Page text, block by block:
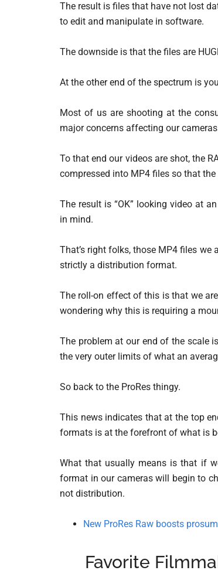
The result is files that have not lost
to edit and manipulate in software.
The downside is that the files are
At the other end of the spectrum is
Most of us are shooting at the
major concerns affecting our
To that end our videos are shot, the
compressed into MP4 files so that
The result is “OK” looking video at
in mind.
That’s right folks, those MP4 files
strictly a distribution format.
The roll-on effect of this is that we
wondering why this is requiring a
The problem at our end of the scale
the very outer limits of what an
So back to the ProRes thingy.
This news indicates that at the top
formats is at the forefront of what is
What that usually means is that if
format in our cameras will begin to
not distribution.
New ProRes Raw boosts
Favorite